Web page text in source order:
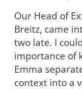
Our Head of
Breitz, came
two late. I
importance of
Emma
context into a